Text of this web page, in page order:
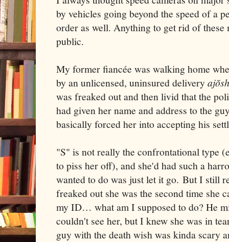
by vehicles going beyond the speed of a
order as well. Anything to get rid of these
public.
My former fiancée was walking home
by an unlicensed, uninsured delivery
was freaked out and then livid that the
had given her name and address to the
basically forced her into accepting his
"S" is not really the confrontational type
to piss her off), and she'd had such a
wanted to do was just let it go. But I still
freaked out she was the second time she
my ID… what am I supposed to do? He
couldn't see her, but I knew she was in
guy with the death wish was kinda scary